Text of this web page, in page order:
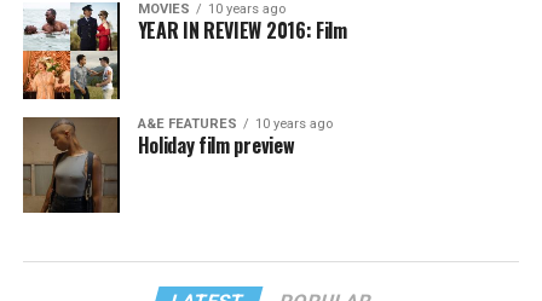
MOVIES 10 years ago
YEAR IN REVIEW 2016: Film
A&E FEATURES 10 years ago
Holiday film preview